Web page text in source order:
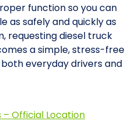
function so you can
as safely and quickly as
requesting diesel truck
a simple, stress-free
everyday drivers and
Official Location